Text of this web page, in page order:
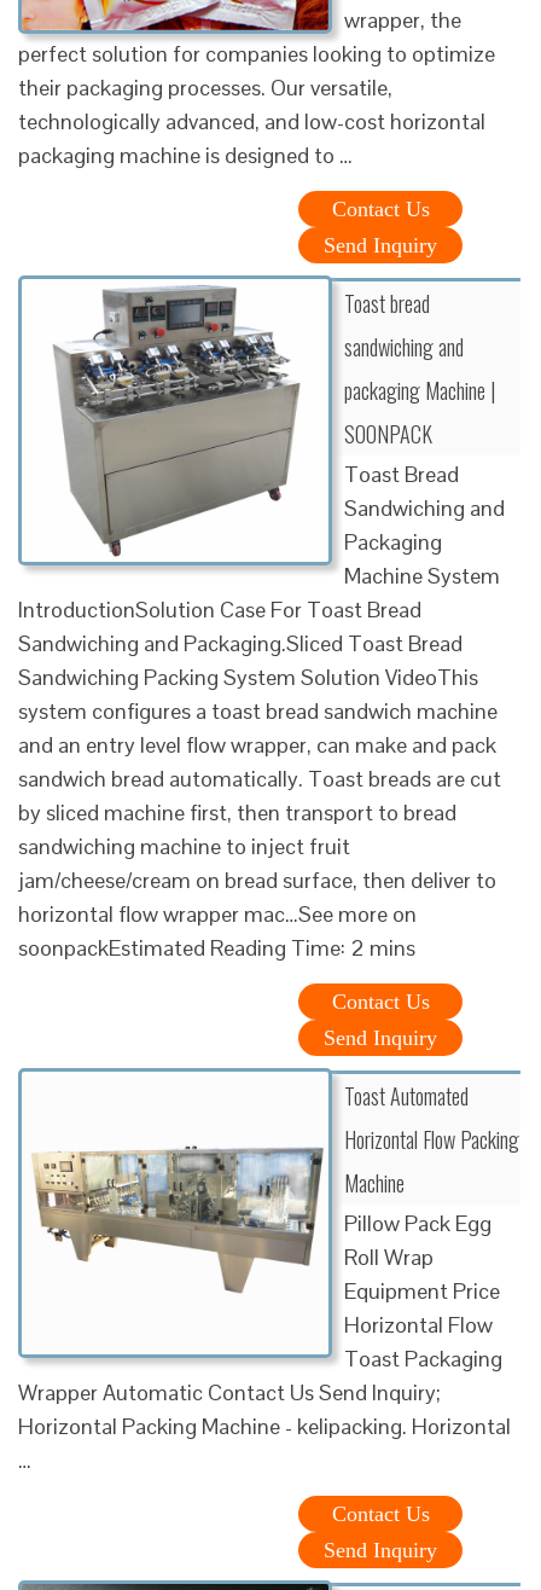
wrapper, the
perfect solution for companies looking to optimize
their packaging processes. Our versatile,
technologically advanced, and low-cost horizontal
packaging machine is designed to …
Contact Us
Send Inquiry
Toast bread
sandwiching and
packaging Machine |
SOONPACK
Toast Bread
Sandwiching and
Packaging
Machine System
IntroductionSolution Case For Toast Bread
Sandwiching and Packaging.Sliced Toast Bread
Sandwiching Packing System Solution VideoThis
system configures a toast bread sandwich machine
and an entry level flow wrapper, can make and pack
sandwich bread automatically. Toast breads are cut
by sliced machine first, then transport to bread
sandwiching machine to inject fruit
jam/cheese/cream on bread surface, then deliver to
horizontal flow wrapper mac…See more on
soonpackEstimated Reading Time: 2 mins
Contact Us
Send Inquiry
Toast Automated
Horizontal Flow Packing
Machine
Pillow Pack Egg
Roll Wrap
Equipment Price
Horizontal Flow
Toast Packaging
Wrapper Automatic Contact Us Send Inquiry;
Horizontal Packing Machine - kelipacking. Horizontal
…
Contact Us
Send Inquiry